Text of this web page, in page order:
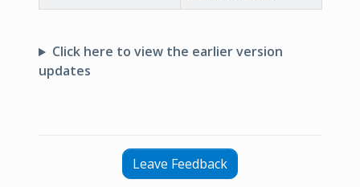
Click here to view the earlier version
updates
Leave Feedback